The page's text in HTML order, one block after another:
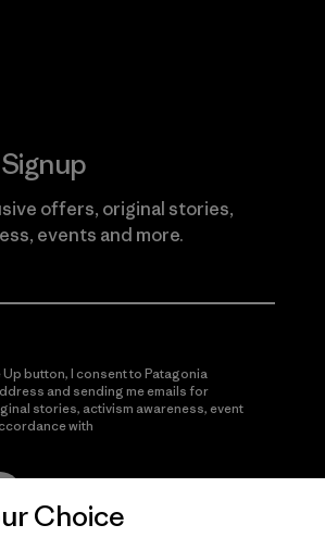
offers, original stories,
events and more.
Up button, I consent to Patagonia
and sending me emails for
stories, activism awareness, event
with
Choice